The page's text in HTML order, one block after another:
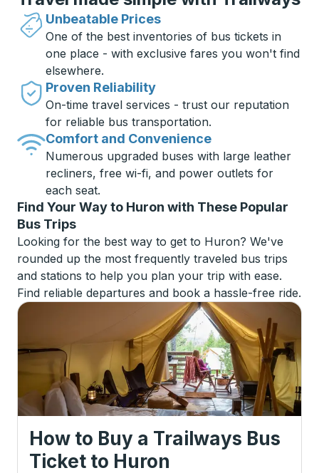
Unbeatable Prices
One of the best inventories of bus tickets in
one place - with exclusive fares you won't find
elsewhere.
Proven Reliability
On-time travel services - trust our reputation
for reliable bus transportation.
Comfort and Convenience
Numerous upgraded buses with large leather
recliners, free wi-fi, and power outlets for
each seat.
Find Your Way to Huron with These Popular
Bus Trips
Looking for the best way to get to Huron? We've
rounded up the most frequently traveled bus trips
and stations to help you plan your trip with ease.
Find reliable departures and book a hassle-free ride.
How to Buy a Trailways Bus
Ticket to Huron